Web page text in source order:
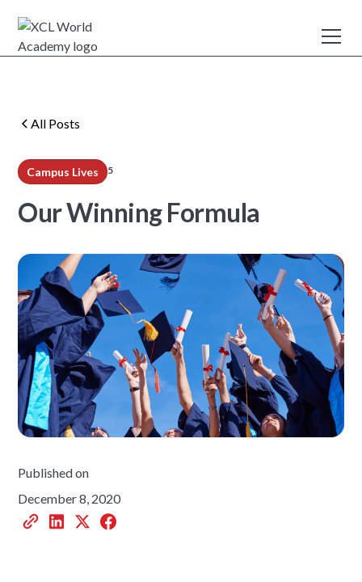
All Posts
Campus Lives 5
Our Winning Formula
Published on
December 8, 2020